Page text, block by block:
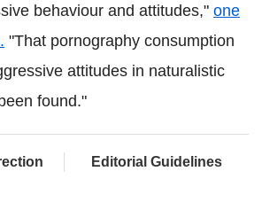
behaviour and attitudes," one
"That pornography consumption
attitudes in naturalistic
found."
Editorial Guidelines